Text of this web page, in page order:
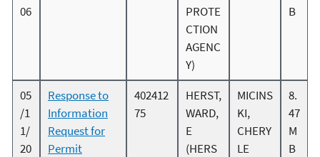
06
PROTE
CTION
AGENC
Y)
B
05
/1
1/
20
Response to
Information
Request for
Permit
402412
75
HERST,
WARD,
E
(HERS
MICINS
KI,
CHERY
LE
8.
47
M
B